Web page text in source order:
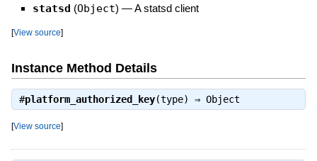
statsd (Object) —A statsd client
[View source]
Instance Method Details
#platform_authorized_key(type) ⇒ Object
[View source]